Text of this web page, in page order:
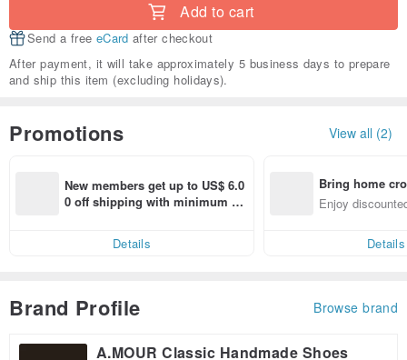
Add to cart
Send a free eCard after checkout
After payment, it will take approximately 5 business days to prepare
and ship this item (excluding holidays).
Promotions View all (2)
New members get up to US$ 6.0
0 off shipping with minimum sp
Details
Bring home
n with ease
Enjoy
Details
Brand Profile Browse brand
A.MOUR Classic Handmade Shoes